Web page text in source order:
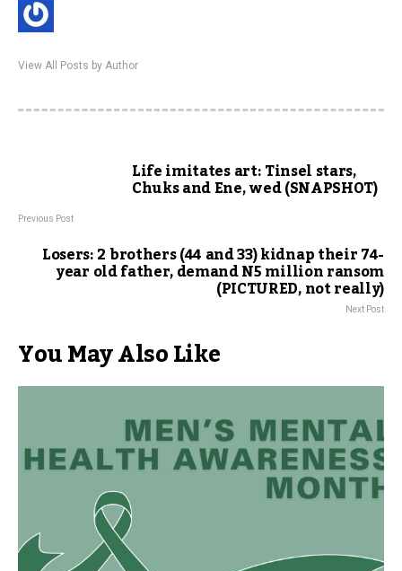
View All Posts by Author
Life imitates art: Tinsel stars,
Chuks and Ene, wed (SNAPSHOT)
Previous Post
Losers: 2 brothers (44 and 33) kidnap their 74-
year old father, demand N5 million ransom
(PICTURED, not really)
Next Post
You May Also Like